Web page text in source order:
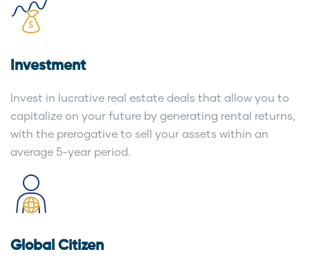
Investment
Invest in lucrative real estate deals that allow you to
capitalize on your future by generating rental returns,
with the prerogative to sell your assets within an
average 5-year period.
Global Citizen